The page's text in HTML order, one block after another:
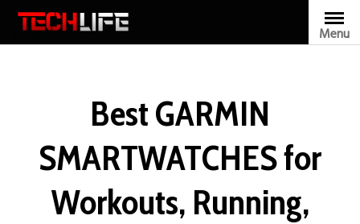
Skip
content
Menu
TECHLIFE
Best GARMIN
SMARTWATCHES for
Workouts, Running,